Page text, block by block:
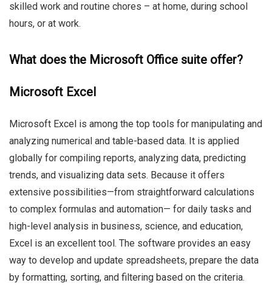
skilled work and routine chores – at home, during school
hours, or at work.
What does the Microsoft Office suite offer?
Microsoft Excel
Microsoft Excel is among the top tools for manipulating and
analyzing numerical and table-based data. It is applied
globally for compiling reports, analyzing data, predicting
trends, and visualizing data sets. Because it offers
extensive possibilities—from straightforward calculations
to complex formulas and automation— for daily tasks and
high-level analysis in business, science, and education,
Excel is an excellent tool. The software provides an easy
way to develop and update spreadsheets, prepare the data
by formatting, sorting, and filtering based on the criteria.